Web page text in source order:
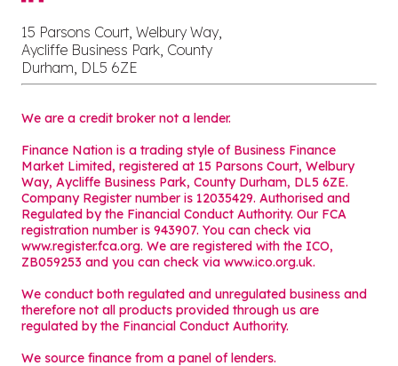
15 Parsons Court, Welbury Way,
Aycliffe Business Park, County
Durham, DL5 6ZE
We are a credit broker not a lender.
Finance Nation is a trading style of Business Finance
Market Limited, registered at 15 Parsons Court, Welbury
Way, Aycliffe Business Park, County Durham, DL5 6ZE.
Company Register number is 12035429. Authorised and
Regulated by the Financial Conduct Authority. Our FCA
registration number is 943907. You can check via
www.register.fca.org. We are registered with the ICO,
ZB059253 and you can check via www.ico.org.uk.
We conduct both regulated and unregulated business and
therefore not all products provided through us are
regulated by the Financial Conduct Authority.
We source finance from a panel of lenders.